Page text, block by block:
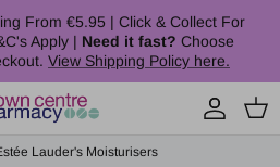
From €5.95 | Click & Collect For
Apply | Need it fast? Choose
View Shipping Policy here.
Account Cart
Lauder's Moisturisers